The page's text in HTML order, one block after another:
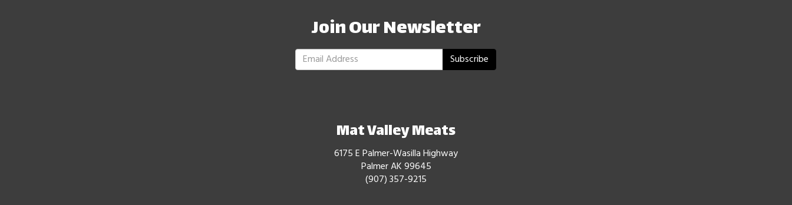
Join Our Newsletter
Subscribe
Mat Valley Meats
6175 E Palmer-Wasilla Highway
Palmer AK 99645
(907) 357-9215